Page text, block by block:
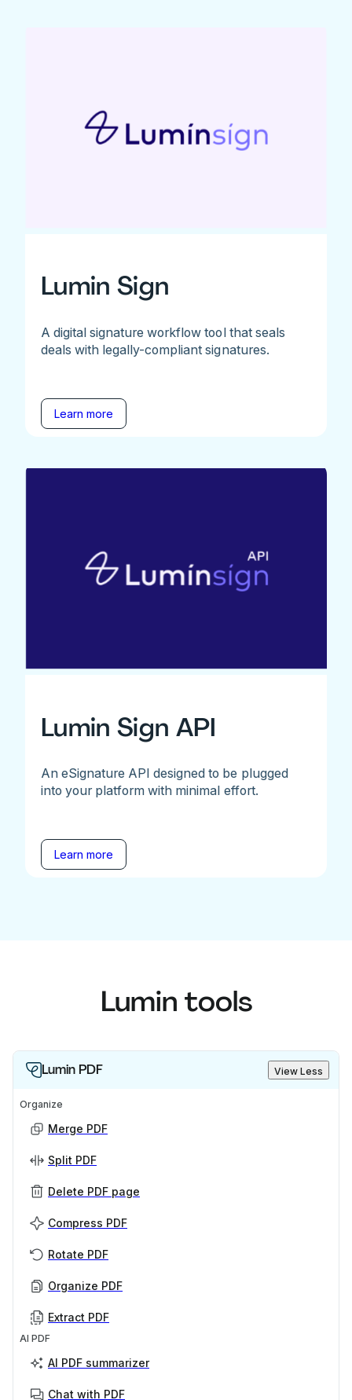
Lumin Sign
A digital signature workflow tool that seals
deals with legally-compliant signatures.
Learn more
Lumin Sign API
An eSignature API designed to be plugged
into your platform with minimal effort.
Learn more
Lumin tools
Lumin PDF View Less
Organize
Merge PDF
Split PDF
Delete PDF page
Compress PDF
Rotate PDF
Organize PDF
Extract PDF
AI PDF
AI PDF summarizer
Chat with PDF